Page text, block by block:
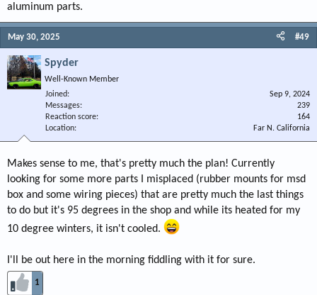
aluminum parts.
May 30, 2025 #49
Spyder
Well-Known Member
Joined
Sep 9, 2024
Messages
239
Reaction score
164
Location
Far N. California
Makes sense to me, that's pretty much the plan! Currently
looking for some more parts I misplaced (rubber mounts for msd
box and some wiring pieces) that are pretty much the last things
to do but it's 95 degrees in the shop and while its heated for my
10 degree winters, it isn't cooled.
I'll be out here in the morning fiddling with it for sure.
1